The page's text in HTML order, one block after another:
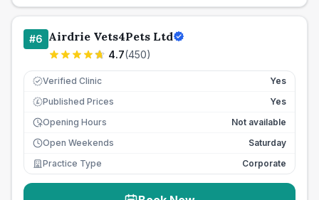
#6 Airdrie Vets4Pets Ltd
4.7(450)
Verified Clinic Yes
£ Published Prices
Yes
Opening Hours
Not available
Open Weekends
Saturday
Practice Type
Corporate